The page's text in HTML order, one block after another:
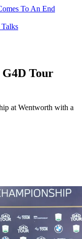
To An End
Tour
at Wentworth with a